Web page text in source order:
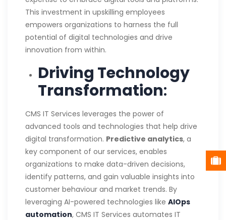
This investment in upskilling employees
empowers organizations to harness the full
potential of digital technologies and drive
innovation from within.
Driving Technology
Transformation:
CMS IT Services leverages the power of
advanced tools and technologies that help drive
digital transformation. Predictive analytics, a
key component of our services, enables
organizations to make data-driven decisions,
identify patterns, and gain valuable insights into
customer behaviour and market trends. By
leveraging AI-powered technologies like AIOps
automation, CMS IT Services automates IT